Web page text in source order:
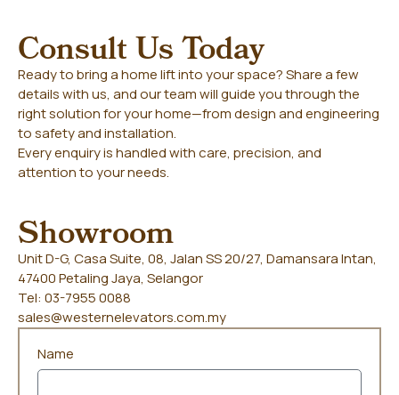
Consult Us Today
Ready to bring a home lift into your space? Share a few
details with us, and our team will guide you through the
right solution for your home—from design and engineering
to safety and installation.
Every enquiry is handled with care, precision, and
attention to your needs.
Showroom
Unit D-G, Casa Suite, 08, Jalan SS 20/27, Damansara Intan,
47400 Petaling Jaya, Selangor
Tel: 03-7955 0088
sales@westernelevators.com.my
Name